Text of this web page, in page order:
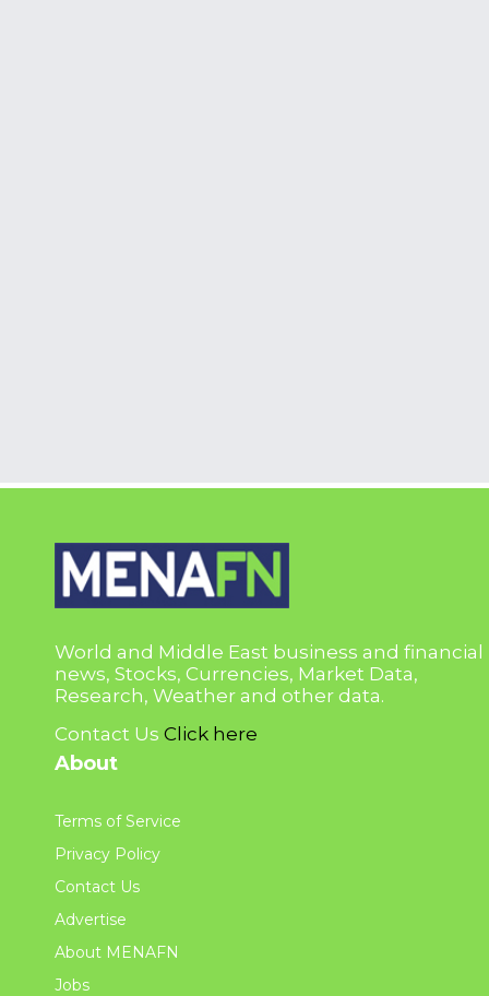
World and Middle East business and financial
news, Stocks, Currencies, Market Data,
Research, Weather and other data.
Contact Us Click here
About
Terms of Service
Privacy Policy
Contact Us
Advertise
About MENAFN
Jobs